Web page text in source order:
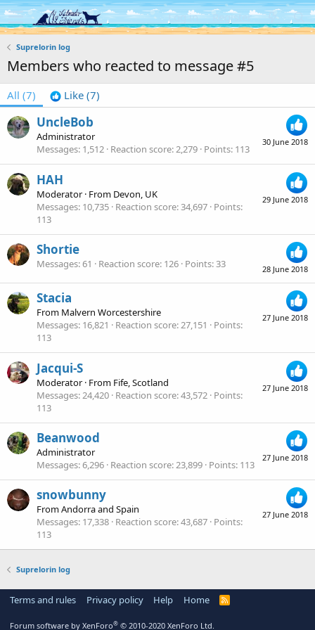
Log in Register
Suprelorin log
Members who reacted to message #5
All (7) Like (7)
30 June 2018
UncleBob
Administrator
Messages 1,512 Reaction score 2,279 Points 113
29 June 2018
HAH
Moderator · From Devon, UK
Messages 10,735 Reaction score 34,697 Points
113
28 June 2018
Shortie
Messages 61 Reaction score 126 Points 33
27 June 2018
Stacia
From Malvern Worcestershire
Messages 16,821 Reaction score 27,151
Points
113
27 June 2018
Jacqui-S
Moderator · From Fife, Scotland
Messages 24,420 Reaction score 43,572 Points
113
27 June 2018
Beanwood
Administrator
Messages 6,296 Reaction score 23,899 Points 113
27 June 2018
snowbunny
FromAndorra and Spain
Messages 17,338 Reaction score 43,687 Points
113
Suprelorin log
Terms and rules Privacy policy Help Home
R
Forum software by XenForo® © 2010-2020 XenForo Ltd.